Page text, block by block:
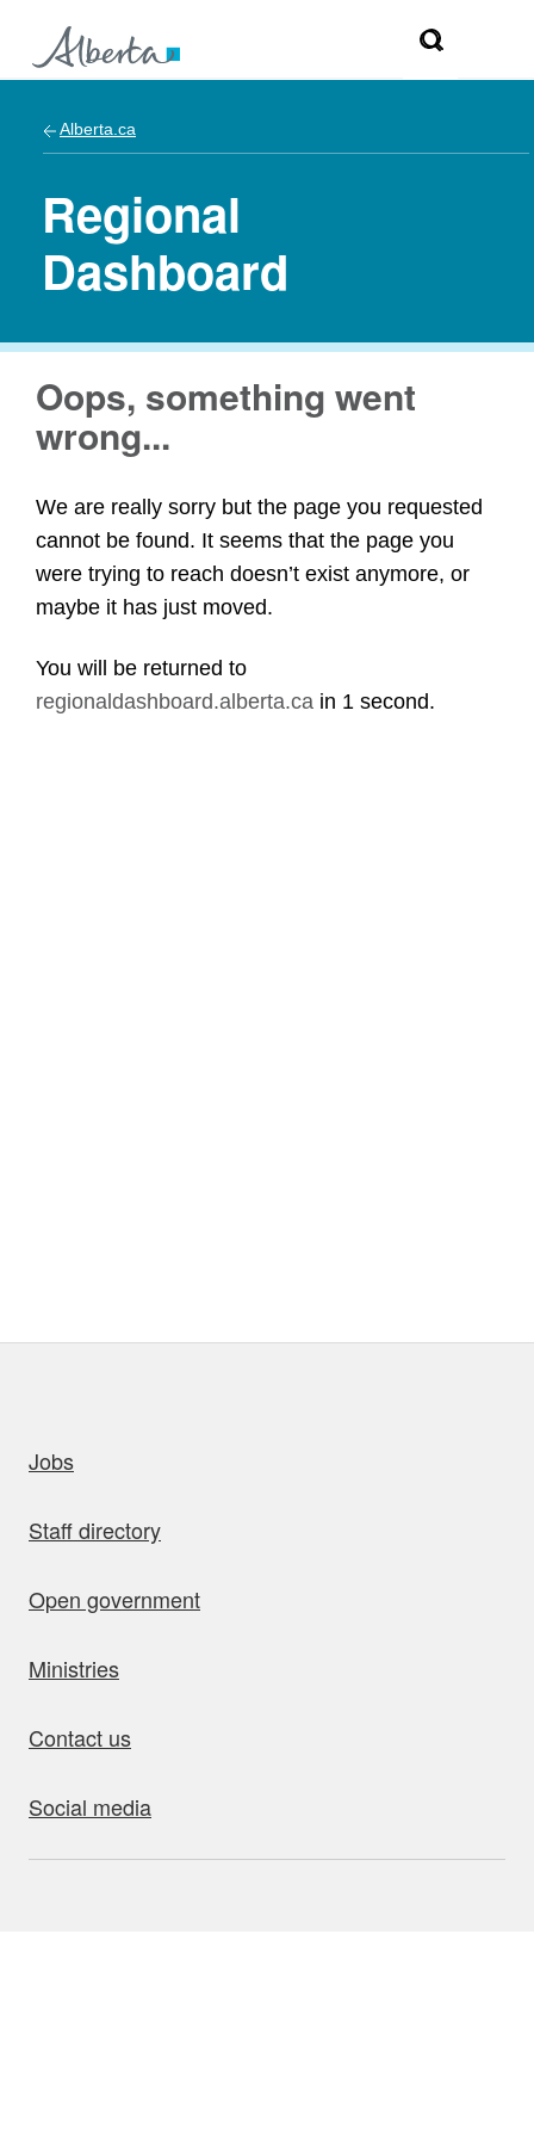
Alberta.ca
Regional
Dashboard
Oops, something went
wrong...
We are really sorry but the page you requested
cannot be found. It seems that the page you
were trying to reach doesn’t exist anymore, or
maybe it has just moved.
You will be returned to
regionaldashboard.alberta.ca in 1 second.
Jobs
Staff directory
Open government
Ministries
Contact us
Social media